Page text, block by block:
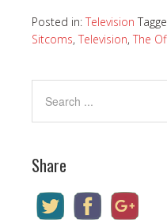
Posted in: Television
Sitcoms, Television, The
Share